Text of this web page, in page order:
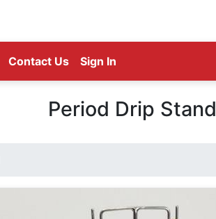
Contact Us Sign In
Period Drip Stand